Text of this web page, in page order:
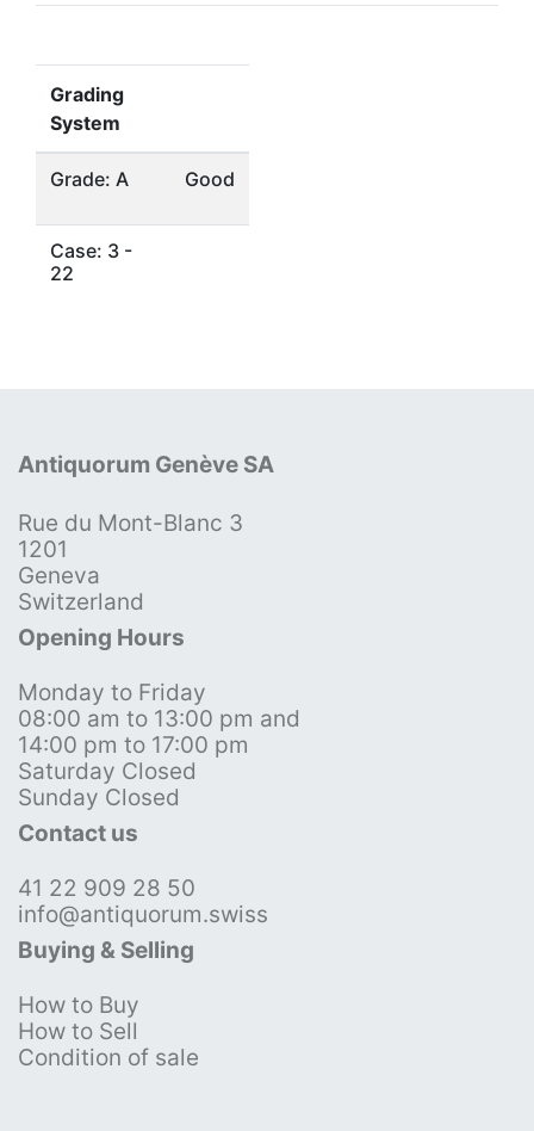
Grading
System
Grade: A Good
Case: 3 -
22
Antiquorum Genève SA
Rue du Mont-Blanc 3
1201
Geneva
Switzerland
Opening Hours
Monday to Friday
08:00 am to 13:00 pm and
14:00 pm to 17:00 pm
Saturday Closed
Sunday Closed
Contact us
41 22 909 28 50
info@antiquorum.swiss
Buying & Selling
How to Buy
How to Sell
Condition of sale